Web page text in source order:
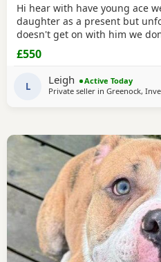
Hi hear with have young ace
daughter as a present but
doesn't get on with him we
not fair to keep the apart so
£550
L Leigh
Active Today
Private seller in Greenock,